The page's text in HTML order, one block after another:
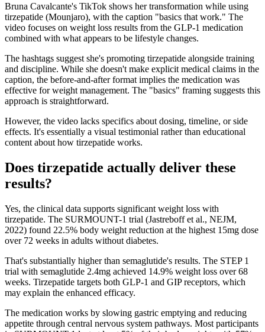
Bruna Cavalcante's TikTok shows her transformation while using
tirzepatide (Mounjaro), with the caption "basics that work." The
video focuses on weight loss results from the GLP-1 medication
combined with what appears to be lifestyle changes.
The hashtags suggest she's promoting tirzepatide alongside training
and discipline. While she doesn't make explicit medical claims in the
caption, the before-and-after format implies the medication was
effective for weight management. The "basics" framing suggests this
approach is straightforward.
However, the video lacks specifics about dosing, timeline, or side
effects. It's essentially a visual testimonial rather than educational
content about how tirzepatide works.
Does tirzepatide actually deliver these
results?
Yes, the clinical data supports significant weight loss with
tirzepatide. The SURMOUNT-1 trial (Jastreboff et al., NEJM,
2022) found 22.5% body weight reduction at the highest 15mg dose
over 72 weeks in adults without diabetes.
That's substantially higher than semaglutide's results. The STEP 1
trial with semaglutide 2.4mg achieved 14.9% weight loss over 68
weeks. Tirzepatide targets both GLP-1 and GIP receptors, which
may explain the enhanced efficacy.
The medication works by slowing gastric emptying and reducing
appetite through central nervous system pathways. Most participants